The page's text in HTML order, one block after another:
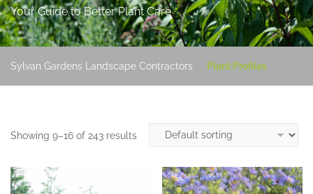
Your Guide to Better Plant Care
Sylvan Gardens Landscape Contractors Plant Profiles
Showing 9–16 of 243 results